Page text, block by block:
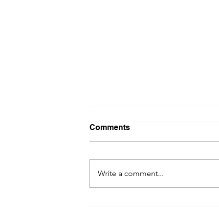
Comments
Write a comment...